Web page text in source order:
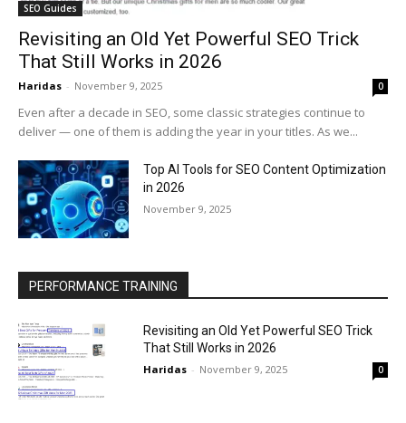
SEO Guides
Revisiting an Old Yet Powerful SEO Trick
That Still Works in 2026
Haridas - November 9, 2025 0
Even after a decade in SEO, some classic strategies continue to
deliver — one of them is adding the year in your titles. As we...
Top AI Tools for SEO Content Optimization
in 2026
November 9, 2025
PERFORMANCE TRAINING
Revisiting an Old Yet Powerful SEO Trick
That Still Works in 2026
Haridas - November 9, 2025 0